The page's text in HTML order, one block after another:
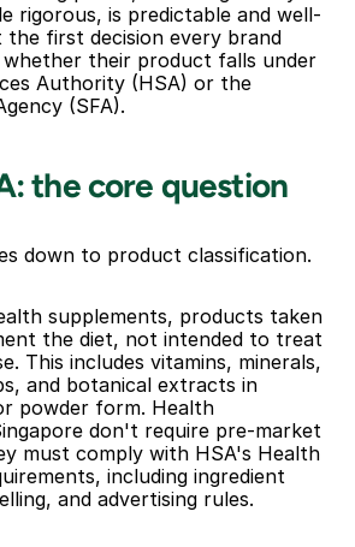
rigorous, is predictable and well-
the first decision every brand
whether their product falls under
Authority (HSA) or the
(SFA).
the core question
down to product classification.
supplements, products taken
the diet, not intended to treat
This includes vitamins, minerals,
and botanical extracts in
powder form. Health
don't require pre-market
must comply with HSA's Health
including ingredient
and advertising rules.